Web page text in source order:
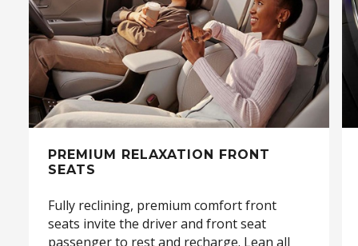
PREMIUM RELAXATION FRONT
SEATS
Fully reclining, premium comfort front
seats invite the driver and front seat
passenger to rest and recharge. Lean all